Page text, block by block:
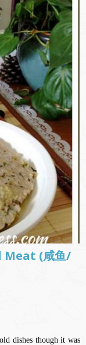
Meat (咸鱼/
dishes though it was